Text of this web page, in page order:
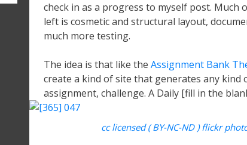
check in as a progress to myself post. Much
left is cosmetic and structural layout,
much more testing.
The idea is that like the Assignment Bank
create a kind of site that generates any kind
assignment, challenge. A Daily [fill in the
cc licensed ( BY-NC-ND ) flickr